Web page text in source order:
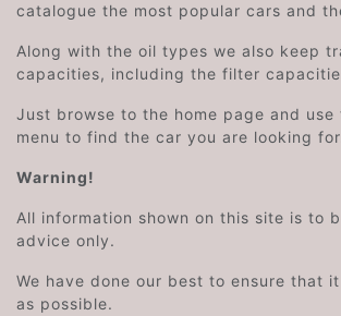
catalogue the most popular cars and
Along with the oil types we also keep
capacities, including the filter
Just browse to the home page and use
menu to find the car you are looking
Warning!
All information shown on this site is to
advice only.
We have done our best to ensure that
as possible.